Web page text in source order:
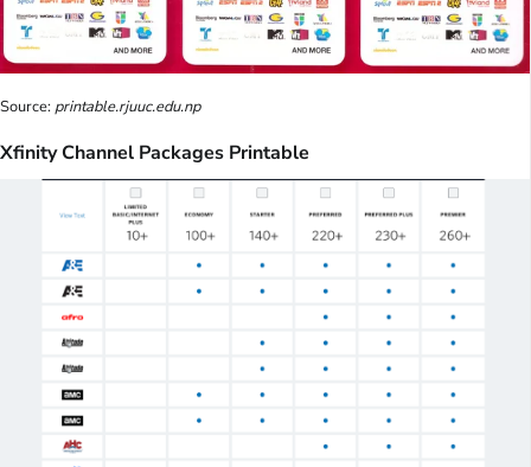
Source:printable.rjuuc.edu.np
Xfinity Channel Packages Printable